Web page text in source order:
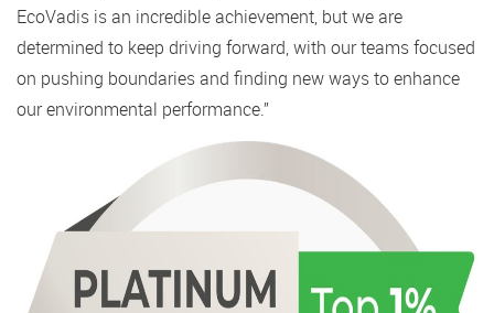
EcoVadis is an incredible achievement, but we are
determined to keep driving forward, with our teams focused
on pushing boundaries and finding new ways to enhance
our environmental performance.”